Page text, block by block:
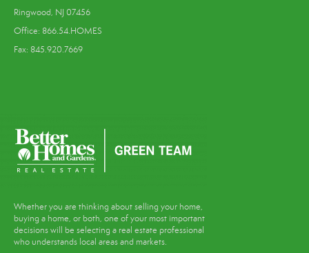
Ringwood, NJ 07456
Office: 866.54.HOMES
Fax: 845.920.7669
Whether you are thinking about selling your home,
buying a home, or both, one of your most important
decisions will be selecting a real estate professional
who understands local areas and markets.